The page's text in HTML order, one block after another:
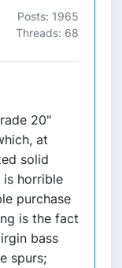
Posts: 1965
Threads: 68
20"
at
solid
is horrible
purchase
is the fact
bass
spurs;